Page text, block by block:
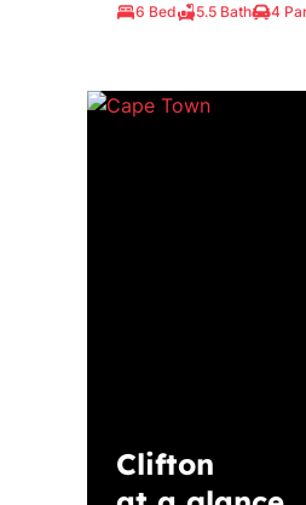
6 Bed 5.5 Bath 4
Clifton